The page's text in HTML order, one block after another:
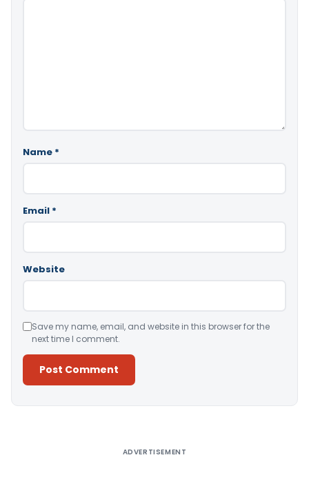
Name *
Email *
Website
Save my name, email, and website in this browser for the
next time I comment.
ADVERTISEMENT